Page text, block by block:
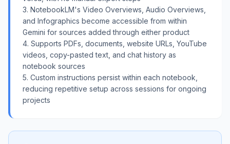
3. NotebookLM's Video Overviews, Audio Overviews,
and Infographics become accessible from within
Gemini for sources added through either product
4. Supports PDFs, documents, website URLs, YouTube
videos, copy-pasted text, and chat history as
notebook sources
5. Custom instructions persist within each notebook,
reducing repetitive setup across sessions for ongoing
projects